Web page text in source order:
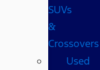
SUVs
&
Crossovers
Used